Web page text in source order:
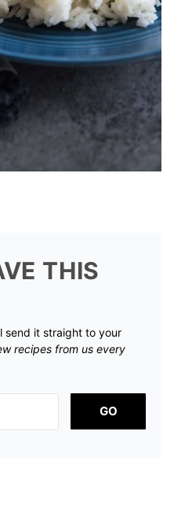
THIS
send it straight to your
recipes from us every
GO